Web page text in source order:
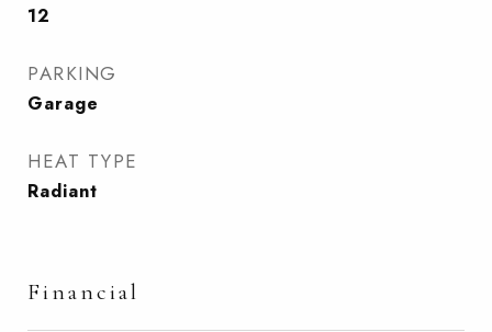
12
PARKING
Garage
HEAT TYPE
Radiant
Financial